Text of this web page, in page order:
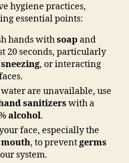
hygiene practices,
essential points:
hands withsoap and
20 seconds, particularly
sneezing, or interacting
are unavailable, use
sanitizers with a
alcohol.
face, especially the
mouth, to prevent germs
system.